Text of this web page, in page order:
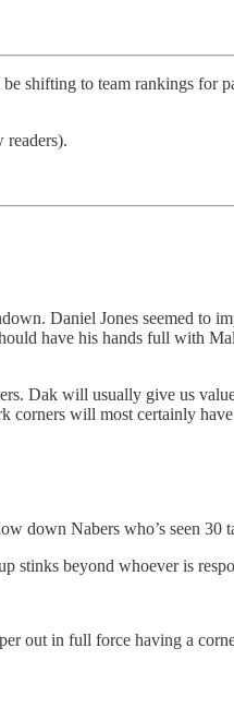
shifting to team rankings for
readers).
Daniel Jones seemed to
have his hands full with
Dak will usually give us
corners will most certainly
down Nabers who’s seen 30
stinks beyond whoever is
out in full force having a